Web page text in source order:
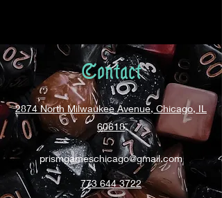
Contact
2874 North Milwaukee Avenue, Chicago, IL
60618
prismgameschicago@gmail.com
773 644 3722